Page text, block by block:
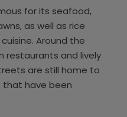
for its seafood,
as well as rice
Around the
restaurants and lively
are still home to
that have been